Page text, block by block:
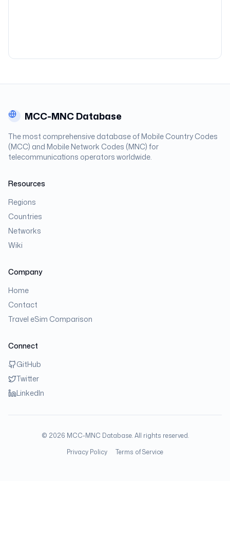
MCC-MNC Database
The most comprehensive database of Mobile Country Codes
(MCC) and Mobile Network Codes (MNC) for
telecommunications operators worldwide.
Resources
Regions
Countries
Networks
Wiki
Company
Home
Contact
Travel eSim Comparison
Connect
GitHub
Twitter
LinkedIn
© 2026 MCC-MNC Database. All rights reserved.
Privacy Policy
Terms of Service